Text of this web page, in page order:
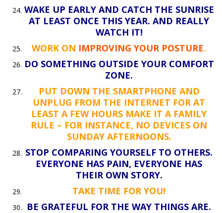
WAKE UP EARLY AND CATCH THE SUNRISE
AT LEAST ONCE THIS YEAR. AND REALLY
WATCH IT!
WORK ON IMPROVING YOUR POSTURE.
DO SOMETHING OUTSIDE YOUR COMFORT
ZONE.
PUT DOWN THE SMARTPHONE AND
UNPLUG FROM THE INTERNET FOR AT
LEAST A FEW HOURS MAKE IT A FAMILY
RULE – FOR INSTANCE, NO DEVICES ON
SUNDAY AFTERNOONS.
STOP COMPARING YOURSELF TO OTHERS.
EVERYONE HAS PAIN, EVERYONE HAS
THEIR OWN STORY.
TAKE TIME FOR YOU!
BE GRATEFUL FOR THE WAY THINGS ARE.